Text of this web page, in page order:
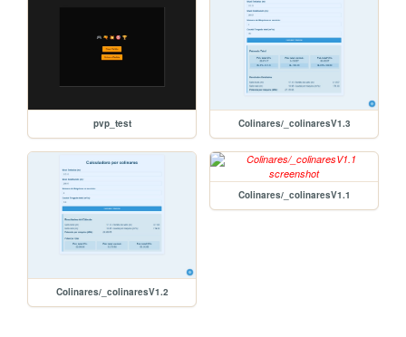
pvp_test Colinares/_colinaresV1.3
Colinares/_colinaresV1.2
Colinares/_colinaresV1.1